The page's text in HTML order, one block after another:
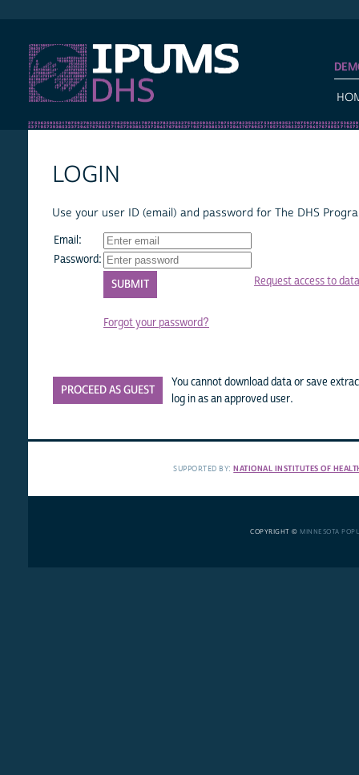
LOGIN
Use your user ID (email) and password for The DHS
Email:
Password:
Forgot your password?
Request access to data
PROCEED AS GUEST
You cannot download data or save
log in as an approved user.
SUPPORTED BY:NATIONAL INSTITUTES OF
COPYRIGHT © MINNESOTA